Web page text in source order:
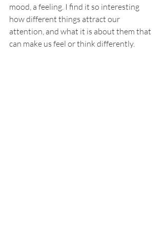
mood, a feeling. I find it so interesting
how different things attract our
attention, and what it is about them that
can make us feel or think differently.